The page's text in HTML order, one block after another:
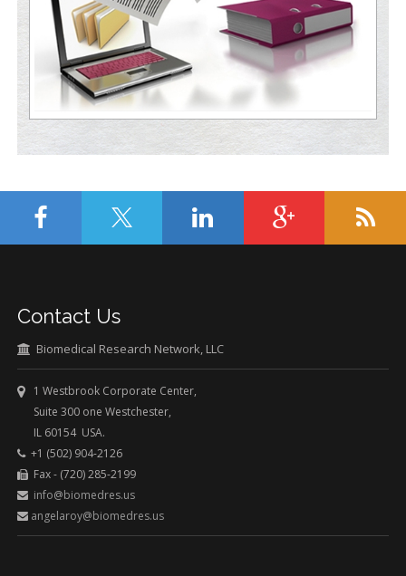
Contact Us
Biomedical Research Network, LLC
1 Westbrook Corporate Center,
Suite 300 one Westchester,
IL 60154 USA.
+1 (502) 904-2126
Fax - (720) 285-2199
info@biomedres.us
angelaroy@biomedres.us